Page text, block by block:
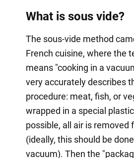
What is sous vide?
The sous-vide method
French cuisine, where the
means "cooking in a
very accurately describes
procedure: meat, fish, or
wrapped in a special
possible, all air is removed
(ideally, this should be
vacuum). Then the